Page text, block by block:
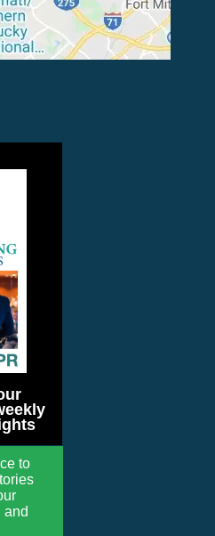
to
and